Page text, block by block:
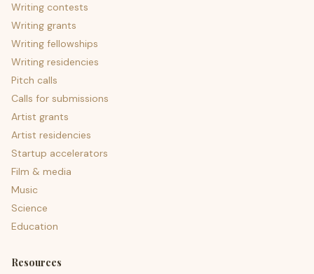
Writing contests
Writing grants
Writing fellowships
Writing residencies
Pitch calls
Calls for submissions
Artist grants
Artist residencies
Startup accelerators
Film & media
Music
Science
Education
Resources